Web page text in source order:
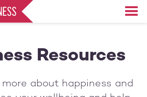
Resources
about happiness and